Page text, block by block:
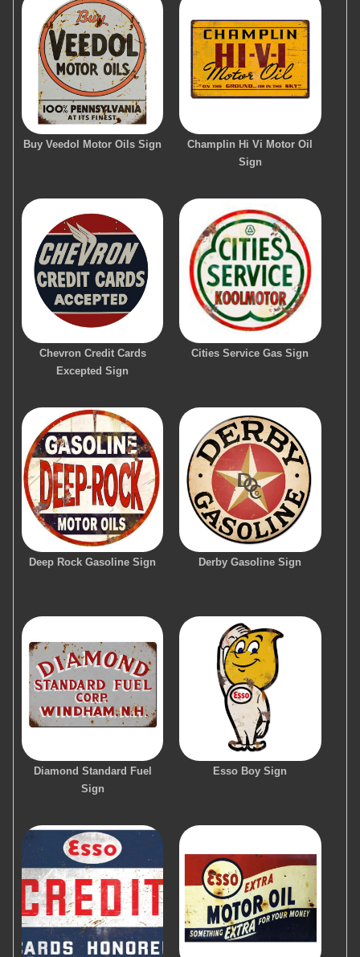
Buy Veedol Motor Oils Sign
Champlin Hi Vi Motor Oil
Sign
Chevron Credit Cards
Excepted Sign
Cities Service Gas Sign
Deep Rock Gasoline Sign Derby Gasoline Sign
Diamond Standard Fuel
Sign
Esso Boy Sign